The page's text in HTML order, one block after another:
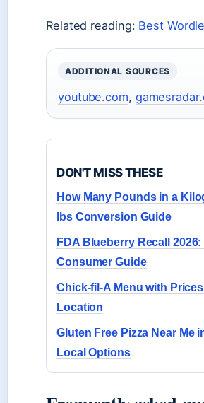
Related reading: Best
ADDITIONAL SOURCES
youtube.com,
DON'T MISS THESE
How Many Pounds in a
lbs Conversion Guide
FDA Blueberry Recall
Consumer Guide
Chick-fil-A Menu with
Location
Gluten Free Pizza Near Me
Local Options